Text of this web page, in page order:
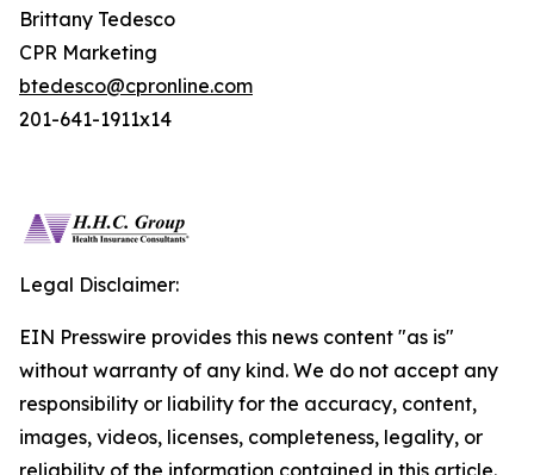
Brittany Tedesco
CPR Marketing
btedesco@cpronline.com
201-641-1911x14
Legal Disclaimer:
EIN Presswire provides this news content "as is"
without warranty of any kind. We do not accept any
responsibility or liability for the accuracy, content,
images, videos, licenses, completeness, legality, or
reliability of the information contained in this article.